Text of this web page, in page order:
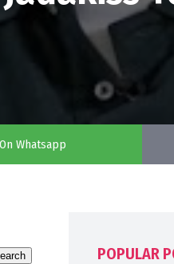
Whatsapp
POPULAR